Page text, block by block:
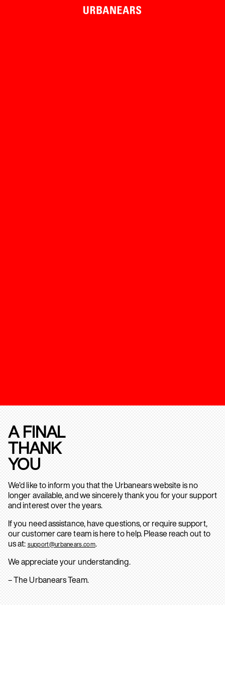
A FINAL
THANK
YOU
We’d like to inform you that the Urbanears website is no
longer available, and we sincerely thank you for your support
and interest over the years.
If you need assistance, have questions, or require support,
our customer care team is here to help. Please reach out to
us at: support@urbanears.com.
We appreciate your understanding.
– The Urbanears Team.